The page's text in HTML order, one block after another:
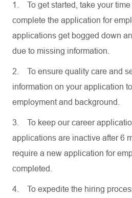
1.
To get started, take your
complete the application for
applications get bogged down
due to missing information.
2.
To ensure quality care and
information on your application
employment and background.
3.
To keep our career
applications are inactive after 6
require a new application for
completed.
4. To expedite the hiring